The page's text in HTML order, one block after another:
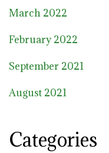
March 2022
February 2022
September 2021
August 2021
Categories